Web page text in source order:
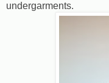
undergarments.